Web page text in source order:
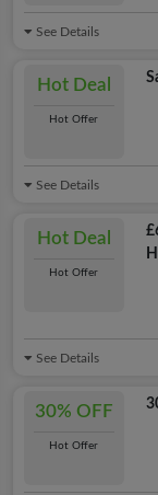
See Details
Hot Deal
Hot Offer
See Details
Hot Deal
Hot Offer
See Details
30% OFF
Hot Offer